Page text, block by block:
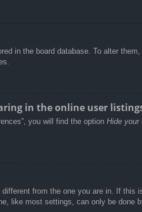
in the board database. To alter
in the online user
you will find the option Hide your
from the one you are in. If
like most settings, can only be